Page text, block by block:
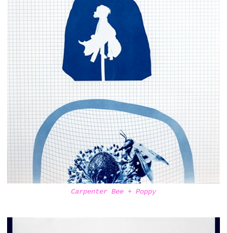
Carpenter Bee + Poppy